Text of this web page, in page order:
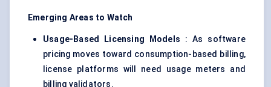
Emerging Areas to Watch
Usage-Based Licensing Models : As software
pricing moves toward consumption-based billing,
license platforms will need usage meters and
billing validators.